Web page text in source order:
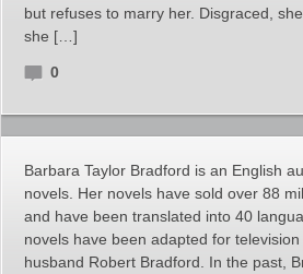
but refuses to marry her. Disgraced,
she […]
0
Barbara Taylor Bradford is an English
novels. Her novels have sold over 88
and have been translated into 40
novels have been adapted for
husband Robert Bradford. In the past,